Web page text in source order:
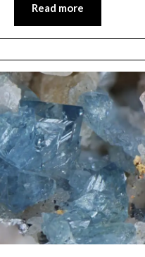
Read more